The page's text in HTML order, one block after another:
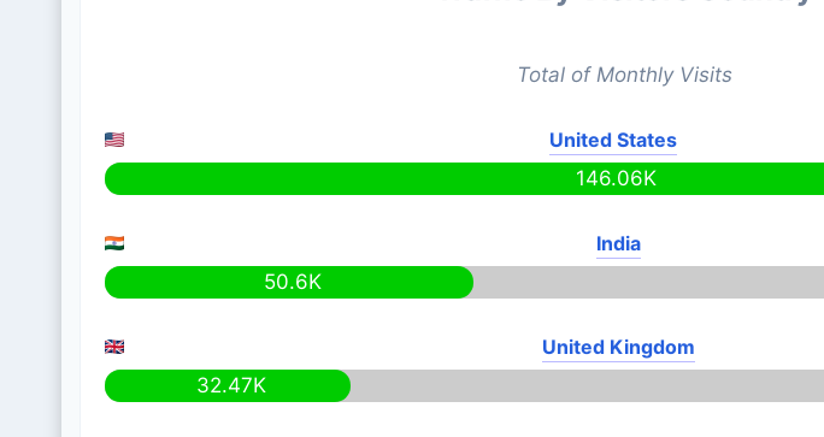
Total of Monthly Visits
United States
146.06K
India
50.6K
United Kingdom
32.47K